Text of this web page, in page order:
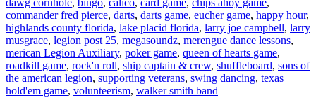
commander fred pierce, darts, darts game, eucher game, happy hour,
highlands county florida, lake placid florida, larry joe campbell, larry
musgrace, legion post 25, megasoundz, merengue dance lessons,
merican Legion Auxiliary, poker game, queen of hearts game,
roadkill game, rock'n roll, ship captain & crew, shuffleboard, sons of
the american legion, supporting veterans, swing dancing, texas
hold'em game, volunteerism, walker smith band